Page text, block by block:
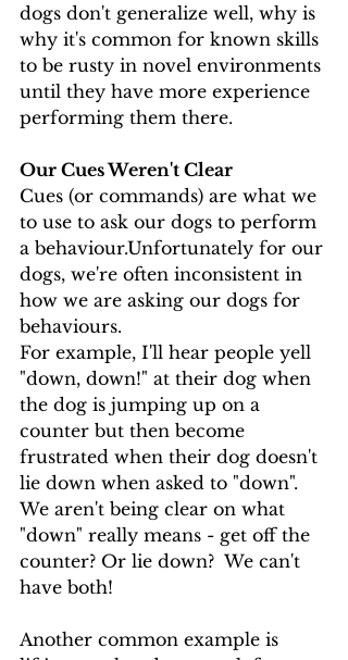
dogs don't generalize well, why is
why it's common for known skills
to be rusty in novel environments
until they have more experience
performing them there.
Our Cues Weren't Clear
Cues (or commands) are what we
to use to ask our dogs to perform
a behaviour.Unfortunately for our
dogs, we're often inconsistent in
how we are asking our dogs for
behaviours.
For example, I'll hear people yell
"down, down!" at their dog when
the dog is jumping up on a
counter but then become
frustrated when their dog doesn't
lie down when asked to "down".
We aren't being clear on what
"down" really means - get off the
counter? Or lie down?  We can't
have both!
Another common example is